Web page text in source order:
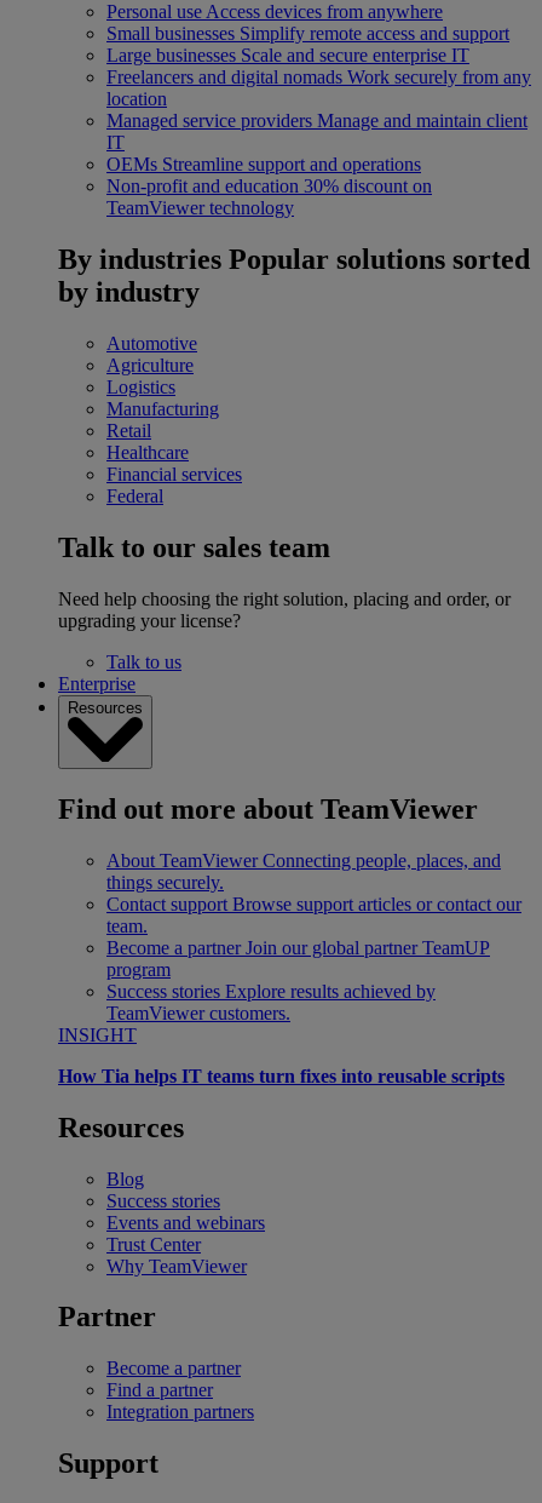
Personal use Access devices from anywhere
Small businesses Simplify remote access and support
Large businesses Scale and secure enterprise IT
Freelancers and digital nomads Work securely from any
location
Managed service providers Manage and maintain client
IT
OEMs Streamline support and operations
Non-profit and education 30% discount on
TeamViewer technology
By industries Popular solutions sorted
by industry
Automotive
Agriculture
Logistics
Manufacturing
Retail
Healthcare
Financial services
Federal
Talk to our sales team
Need help choosing the right solution, placing and order, or
upgrading your license?
Talk to us
Enterprise
Resources
Find out more about TeamViewer
About TeamViewer Connecting people, places, and
things securely.
Contact support Browse support articles or contact our
team.
Become a partner Join our global partner TeamUP
program
Success stories Explore results achieved by
TeamViewer customers.
INSIGHT
How Tia helps IT teams turn fixes into reusable scripts
Resources
Blog
Success stories
Events and webinars
Trust Center
Why TeamViewer
Partner
Become a partner
Find a partner
Integration partners
Support